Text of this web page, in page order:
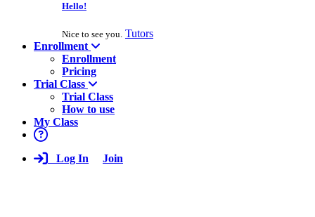
Hello!
Nice to see you. Tutors
Enrollment
Enrollment
Pricing
Trial Class
Trial Class
How to use
My Class
Log In Join